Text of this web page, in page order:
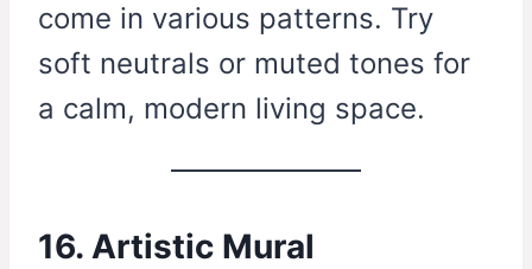
come in various patterns. Try
soft neutrals or muted tones for
a calm, modern living space.
16. Artistic Mural